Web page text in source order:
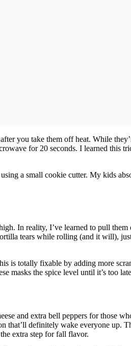
you take them off heat. While
for 20 seconds. I learned this
a small cookie cutter. My kids
In reality, I’ve learned to pull them
tears while rolling (and it will),
is totally fixable by adding more
masks the spice level until it’s too
and extra bell peppers for those
that’ll definitely wake everyone up.
extra step for fall flavor.